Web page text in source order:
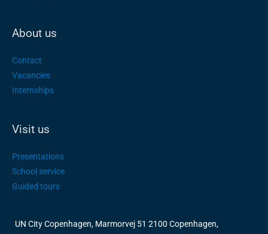
About us
Contact
Vacancies
Internships
Visit us
Presentations
School service
Guided tours
UN City Copenhagen, Marmorvej 51 2100 Copenhagen,